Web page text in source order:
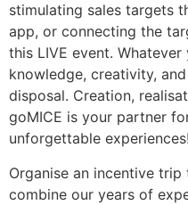
stimulating sales targets
app, or connecting the
this LIVE event.
knowledge, creativity,
disposal. Creation,
goMICE is your partner
unforgettable experiences!
Organise an incentive
combine our years of